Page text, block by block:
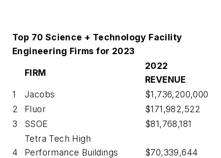
Top 70 Science + Technology Facility
Engineering Firms for 2023
FIRM
2022
REVENUE
1
Jacobs
$1,736,200,000
2
Fluor
$171,982,522
3
SSOE $81,768,181
4
Tetra Tech High
Performance Buildings
$70,339,644